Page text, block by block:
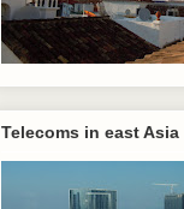
Telecoms in east Asia